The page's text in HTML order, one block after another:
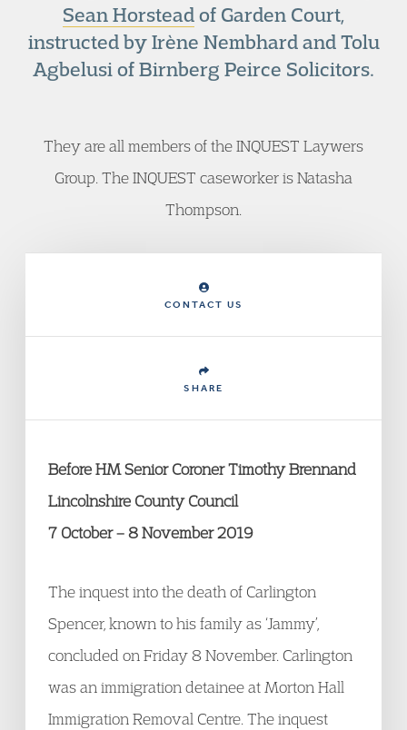
Sean Horsteadof Garden Court,
instructed by Irène Nembhard and Tolu
Agbelusi of Birnberg Peirce Solicitors.
They are all members of the INQUEST Laywers
Group. The INQUEST caseworker is Natasha
Thompson.
CONTACT US
SHARE
Before HM Senior Coroner Timothy Brennand
Lincolnshire County Council
7 October – 8 November 2019
The inquest into the death of Carlington
Spencer, known to his family as ‘Jammy’,
concluded on Friday 8 November. Carlington
was an immigration detainee at Morton Hall
Immigration Removal Centre. The inquest